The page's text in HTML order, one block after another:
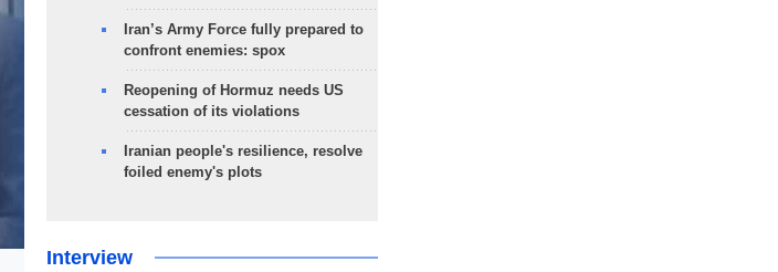
Iran’s Army Force fully prepared to
confront enemies: spox
Reopening of Hormuz needs US
cessation of its violations
Iranian people's resilience, resolve
foiled enemy's plots
Interview